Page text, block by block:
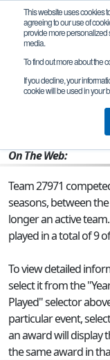
This website uses cookies
agreeing to our use of
provide more personalized
media.
To find out more about the
If you decline, your
cookie will be used in your
Team
On The Web:
Team 27971
seasons, between
longer an active
played in a total of 9
To view detailed
select it from the
Played" selector
particular event,
an award will display
the same award in